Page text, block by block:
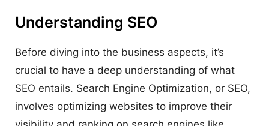
Understanding SEO
Before diving into the business aspects, it’s
crucial to have a deep understanding of what
SEO entails. Search Engine Optimization, or SEO,
involves optimizing websites to improve their